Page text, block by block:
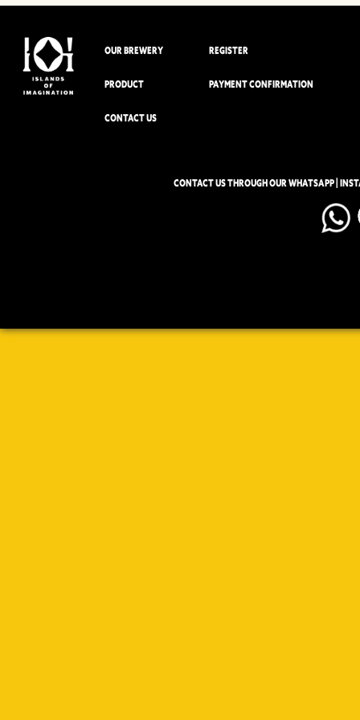
OUR BREWERY
PRODUCT
CONTACT US
REGISTER
PAYMENT CONFIRMATION
CONTACT US THROUGH OUR WHATSAPP |